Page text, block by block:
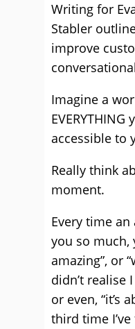
Writing for
Stabler
improve
Imagine a
accessible to
Really think
moment.
Every time an
you so much,
amazing”, or
didn’t realise
or even, “it’s
third time